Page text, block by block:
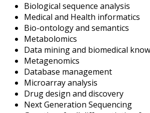
Biological sequence analysis
Medical and Health informatics
Bio-ontology and semantics
Metabolomics
Data mining and biomedical
Metagenomics
Database management
Microarray analysis
Drug design and discovery
Next Generation Sequencing